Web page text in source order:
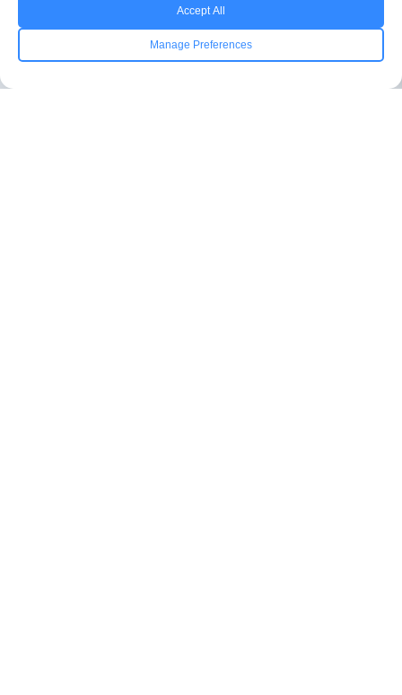
Accept All
Manage Preferences